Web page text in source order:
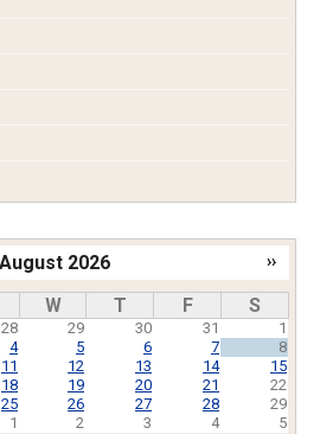
August 2026
››
W T F S
28 29 30 31
1
4 5 6 7
8
11 12 13 14
15
18 19 20 21
22
25 26 27 28
29
1 2 3 4 5